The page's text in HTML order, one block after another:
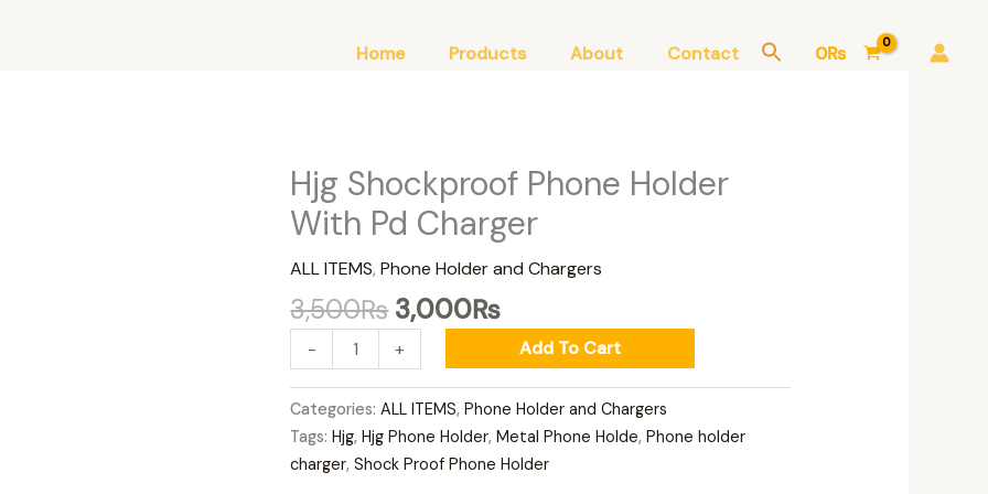
Home Products About Contact 0₨
Hjg Shockproof Phone Holder
With Pd Charger
ALL ITEMS,Phone Holder and Chargers
3,500₨
Original
price
was:
3,500₨.
3,000₨
Current
price
is:
3,000₨.
-
Hjg
Shockproof
Phone
Holder
Pd
Charger
quantity
+ Add To Cart
Categories:ALL ITEMS,Phone Holder and Chargers
Tags:Hjg,Hjg Phone Holder,Metal Phone Holde,Phone holder
charger,Shock Proof Phone Holder